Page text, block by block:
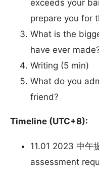
exceeds your
prepare you for
What is the
have ever
Writing (5 min)
What do you
friend?
Timeline (UTC+8):
11.01 2023 中午
assessment